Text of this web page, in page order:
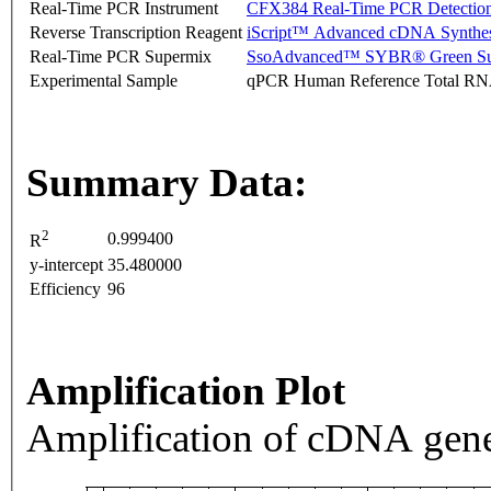
Real-Time PCR Instrument
CFX384 Real-Time PCR
Reverse Transcription Reagent iScript™ Advanced cDNA
Real-Time PCR Supermix
SsoAdvanced™ SYBR® Green
Experimental Sample
qPCR Human Reference Total
Summary Data:
R2
0.999400
y-intercept 35.480000
Efficiency 96
Amplification Plot
Amplification of cDNA